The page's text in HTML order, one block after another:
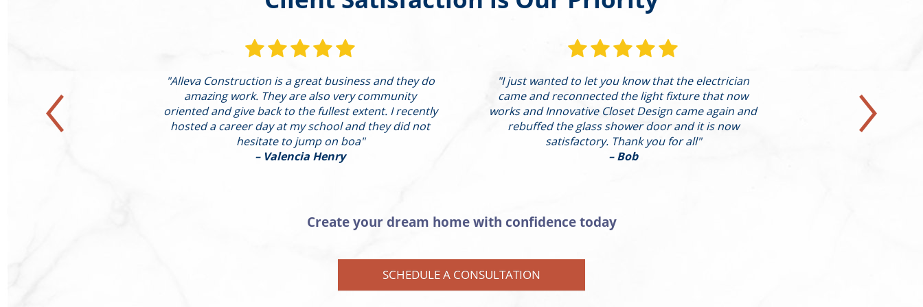
of the following:
Family Room
Conversion of
"Alleva Construction is a great business and they do
amazing work. They are also very community
oriented and give back to the fullest extent. I recently
hosted a career day at my school and they did not
hesitate to jump on boa"
– Valencia Henry
"I just wanted to let you know that the electrician
came and reconnected the light fixture that now
works and Innovative Closet Design came again and
rebuffed the glass shower door and it is now
satisfactory. Thank you for all"
– Bob
highest level on
in a condo on
presented Alleva
Create your dream home with confidence today
SCHEDULE A CONSULTATION